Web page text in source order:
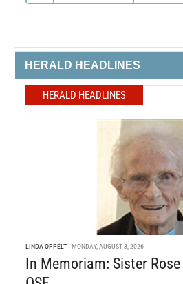
HERALD HEADLINES
HERALD HEADLINES
LINDA OPPELT MONDAY, AUGUST 3, 2026
In Memoriam: Sister